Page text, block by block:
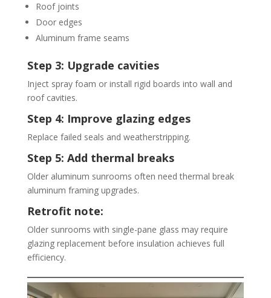
Roof joints
Door edges
Aluminum frame seams
Step 3: Upgrade cavities
Inject spray foam or install rigid boards into wall and
roof cavities.
Step 4: Improve glazing edges
Replace failed seals and weatherstripping.
Step 5: Add thermal breaks
Older aluminum sunrooms often need thermal break
aluminum framing upgrades.
Retrofit note:
Older sunrooms with single-pane glass may require
glazing replacement before insulation achieves full
efficiency.